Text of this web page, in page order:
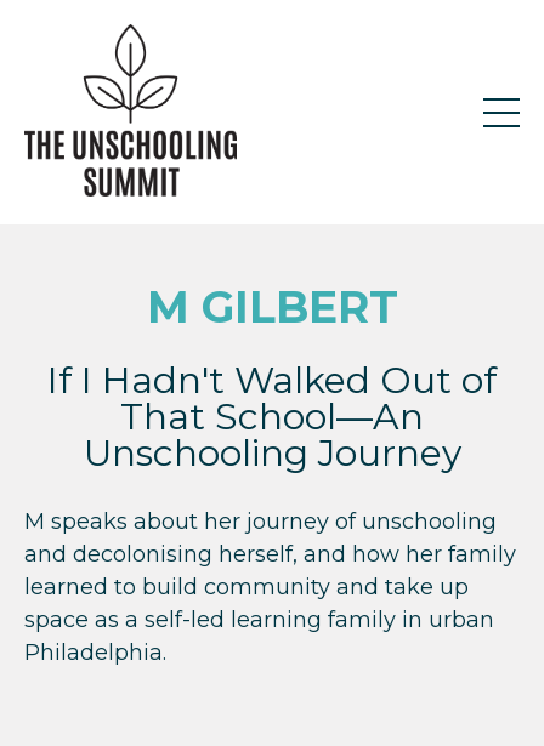
M GILBERT
If I Hadn't Walked Out of
That School—An
Unschooling Journey
M speaks about her journey of unschooling
and decolonising herself, and how her family
learned to build community and take up
space as a self-led learning family in urban
Philadelphia.